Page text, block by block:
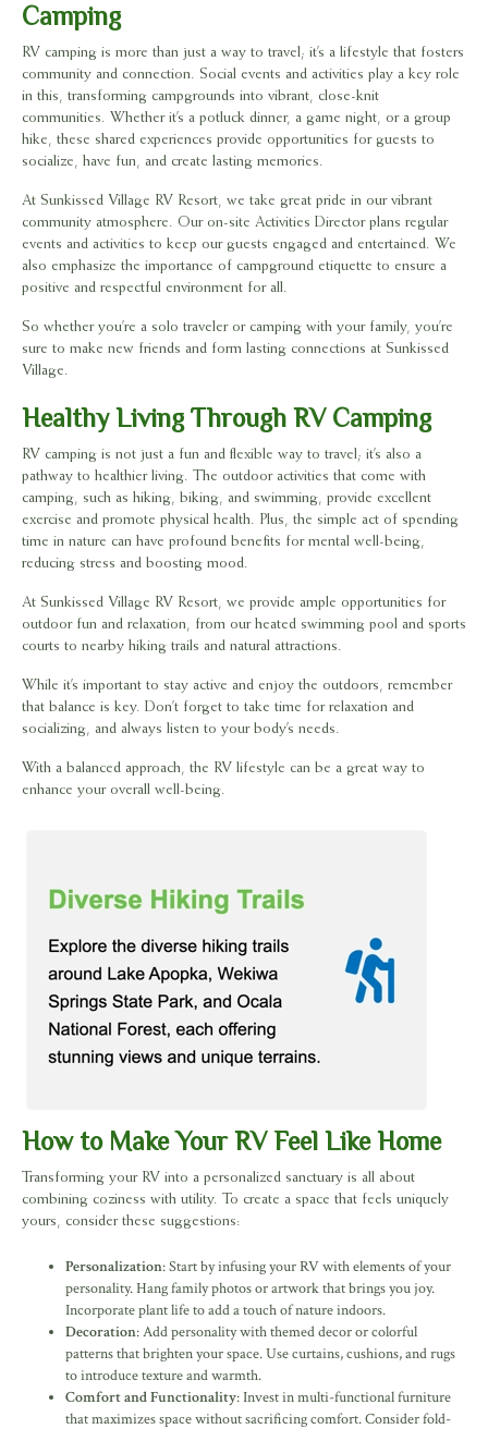
Camping
RV camping is more than just a way to travel; it’s a lifestyle that fosters
community and connection. Social events and activities play a key role
in this, transforming campgrounds into vibrant, close-knit
communities. Whether it’s a potluck dinner, a game night, or a group
hike, these shared experiences provide opportunities for guests to
socialize, have fun, and create lasting memories.
At Sunkissed Village RV Resort, we take great pride in our vibrant
community atmosphere. Our on-site Activities Director plans regular
events and activities to keep our guests engaged and entertained. We
also emphasize the importance of campground etiquette to ensure a
positive and respectful environment for all.
So whether you’re a solo traveler or camping with your family, you’re
sure to make new friends and form lasting connections at Sunkissed
Village.
Healthy Living Through RV Camping
RV camping is not just a fun and flexible way to travel; it’s also a
pathway to healthier living. The outdoor activities that come with
camping, such as hiking, biking, and swimming, provide excellent
exercise and promote physical health. Plus, the simple act of spending
time in nature can have profound benefits for mental well-being,
reducing stress and boosting mood.
At Sunkissed Village RV Resort, we provide ample opportunities for
outdoor fun and relaxation, from our heated swimming pool and sports
courts to nearby hiking trails and natural attractions.
While it’s important to stay active and enjoy the outdoors, remember
that balance is key. Don’t forget to take time for relaxation and
socializing, and always listen to your body’s needs.
With a balanced approach, the RV lifestyle can be a great way to
enhance your overall well-being.
How to Make Your RV Feel Like Home
Transforming your RV into a personalized sanctuary is all about
combining coziness with utility. To create a space that feels uniquely
yours, consider these suggestions:
Personalization: Start by infusing your RV with elements of your
personality. Hang family photos or artwork that brings you joy.
Incorporate plant life to add a touch of nature indoors.
Decoration: Add personality with themed decor or colorful
patterns that brighten your space. Use curtains, cushions, and rugs
to introduce texture and warmth.
Comfort and Functionality: Invest in multi-functional furniture
that maximizes space without sacrificing comfort. Consider fold-